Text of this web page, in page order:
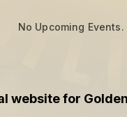
No Upcoming Events.